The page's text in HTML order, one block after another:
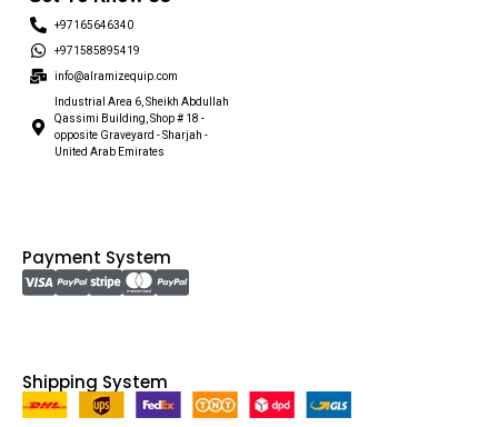
+97165646340
+971585895419
info@alramizequip.com
Industrial Area 6, Sheikh Abdullah
Qassimi Building, Shop # 18 -
opposite Graveyard - Sharjah -
United Arab Emirates
Payment System
Shipping System